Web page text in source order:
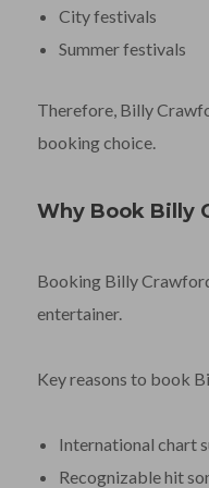
City festivals
Summer festivals
Therefore, Billy
booking choice.
Why Book Billy
Booking Billy
entertainer.
Key reasons to book
International chart
Recognizable hit